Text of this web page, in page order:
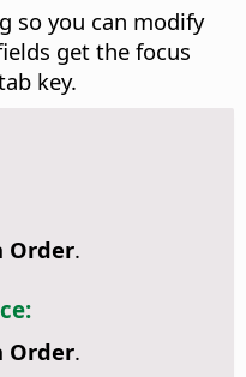
so you can modify
get the focus
key.
Order.
Order.